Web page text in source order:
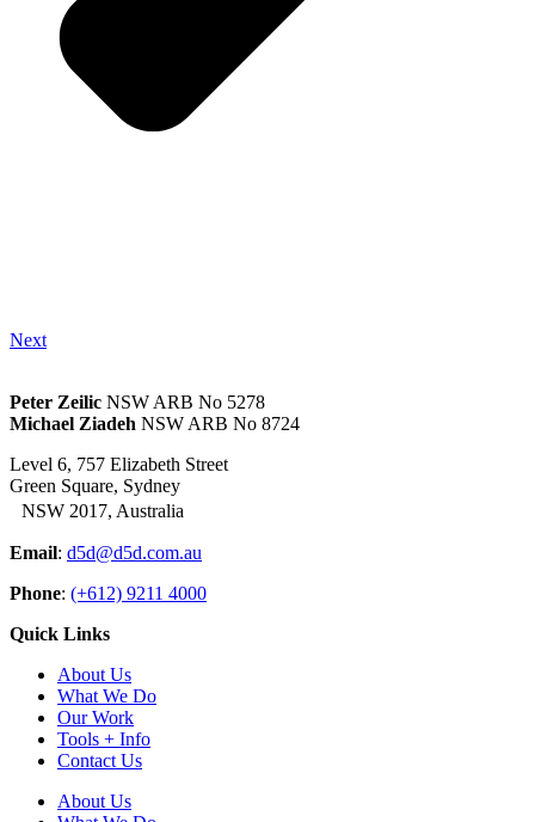
Next
Peter Zeilic NSW ARB No 5278
Michael Ziadeh NSW ARB No 8724
Level 6, 757 Elizabeth Street
Green Square, Sydney
NSW 2017, Australia
Email: d5d@d5d.com.au
Phone: (+612) 9211 4000
Quick Links
About Us
What We Do
Our Work
Tools + Info
Contact Us
About Us